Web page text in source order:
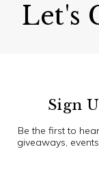
Let's
Sign
Be the first to
giveaways,